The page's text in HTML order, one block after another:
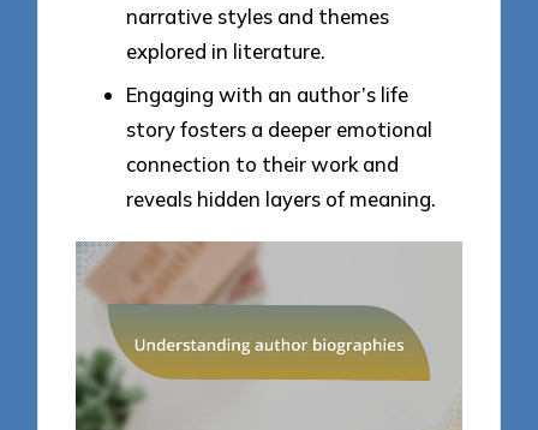
narrative styles and themes
explored in literature.
Engaging with an author’s life
story fosters a deeper emotional
connection to their work and
reveals hidden layers of meaning.